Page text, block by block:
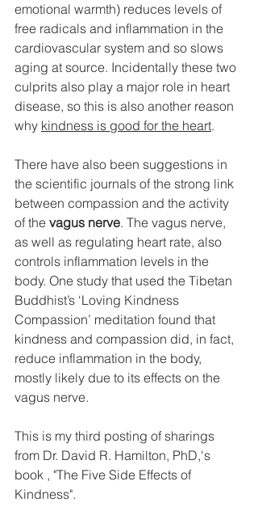
emotional warmth) reduces levels of
free radicals and inflammation in the
cardiovascular system and so slows
aging at source. Incidentally these two
culprits also play a major role in heart
disease, so this is also another reason
why kindness is good for the heart.
There have also been suggestions in
the scientific journals of the strong link
between compassion and the activity
of the vagus nerve. The vagus nerve,
as well as regulating heart rate, also
controls inflammation levels in the
body. One study that used the Tibetan
Buddhist’s ‘Loving Kindness
Compassion’ meditation found that
kindness and compassion did, in fact,
reduce inflammation in the body,
mostly likely due to its effects on the
vagus nerve.
This is my third posting of sharings
from Dr. David R. Hamilton, PhD,'s
book , "The Five Side Effects of
Kindness".